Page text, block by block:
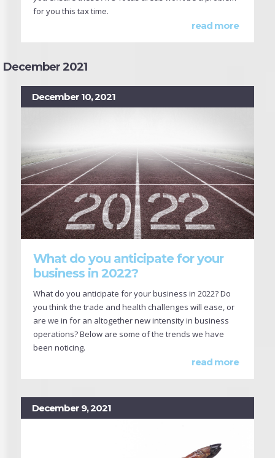
for you this tax time.
read more
December 2021
December 10, 2021
What do you anticipate for your
business in 2022?
What do you anticipate for your business in 2022? Do
you think the trade and health challenges will ease, or
are we in for an altogether new intensity in business
operations? Below are some of the trends we have
been noticing.
read more
December 9, 2021